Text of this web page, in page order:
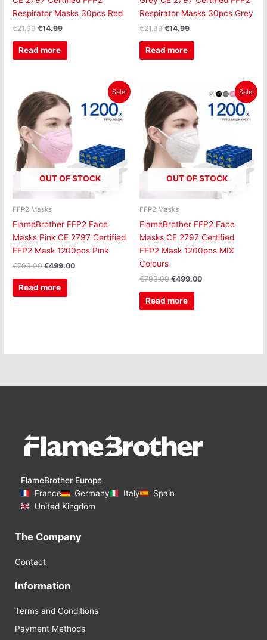
Respirator Masks 30pcs Red
€21.99 €14.99
Read more
Respirator Masks 30pcs Grey
€21.99 €14.99
Read more
Sale!
OUT OF STOCK
FFP2 Masks
FlameBrother FFP2 Face
Masks Pink CE 2797 Certified
FFP2 Mask 1200pcs Pink
€799.00
price
was:
€799.00.
€499.00
is:
€499.00.
Read more
Sale!
OUT OF STOCK
FFP2 Masks
FlameBrother FFP2 Face
Masks CE 2797 Certified
FFP2 Mask 1200pcs MIX
Colours
€799.00
price
was:
€799.00.
€499.00
price
is:
€499.00.
Read more
FlameBrother Europe
France
Germany Italy
Spain
United Kingdom
The Company
Contact
Information
Terms and Conditions
Payment Methods